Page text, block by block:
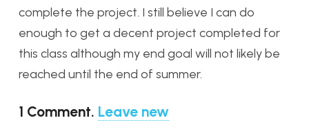
complete the project. I still believe I can do
enough to get a decent project completed for
this class although my end goal will not likely be
reached until the end of summer.
1 Comment. Leave new